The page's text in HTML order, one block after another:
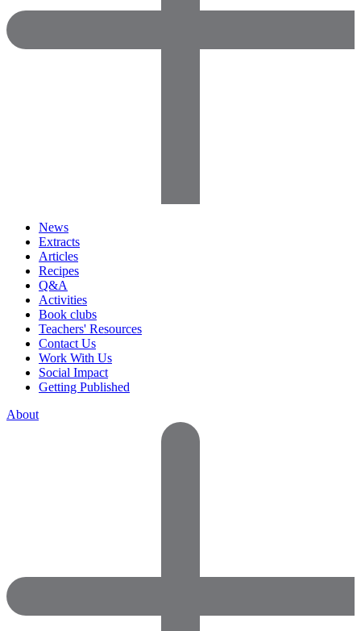
News
Extracts
Articles
Recipes
Q&A
Activities
Book clubs
Teachers' Resources
Contact Us
Work With Us
Social Impact
Getting Published
About